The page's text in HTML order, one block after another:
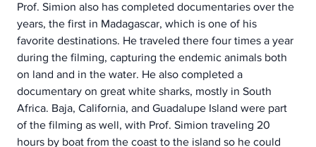
Prof. Simion also has completed documentaries over the
years, the first in Madagascar, which is one of his
favorite destinations. He traveled there four times a year
during the filming, capturing the endemic animals both
on land and in the water. He also completed a
documentary on great white sharks, mostly in South
Africa. Baja, California, and Guadalupe Island were part
of the filming as well, with Prof. Simion traveling 20
hours by boat from the coast to the island so he could